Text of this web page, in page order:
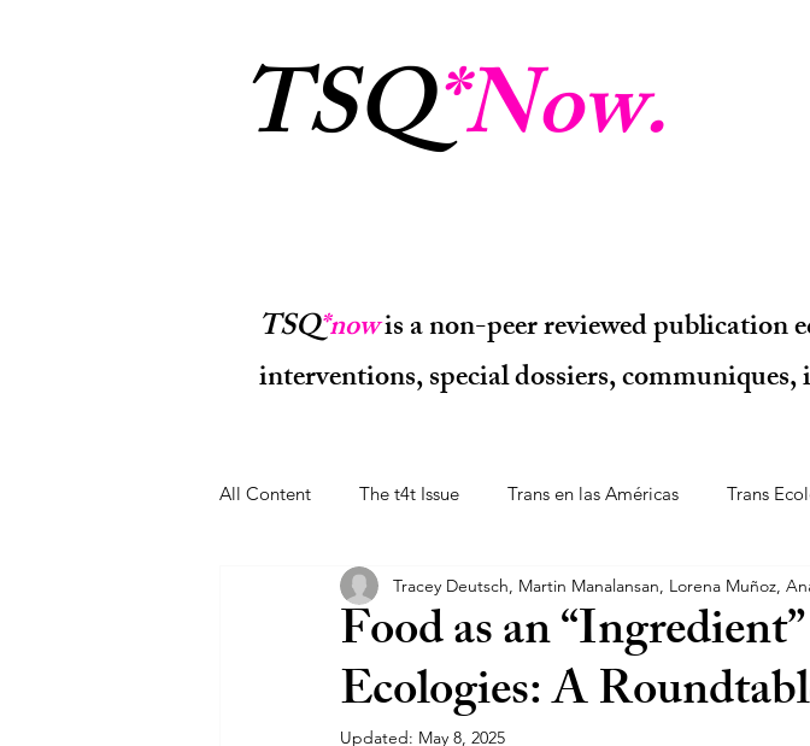
TSQ*Now.
TSQ*nowis a non-peer reviewed publication
interventions, special dossiers,
All Content The t4t Issue Trans en las Américas Trans
Communiqués Interpositions Trans Crip Theory
Food as an
Ecologies: A
Tracey Deutsch, Martin Manalansan, Lorena Muñoz,
Updated: May 8, 2025